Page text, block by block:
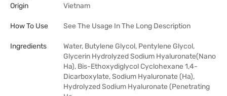
Origin
Vietnam
How To Use See The Usage In The Long Description
Ingredients
Water, Butylene Glycol, Pentylene Glycol,
Glycerin Hydrolyzed Sodium Hyaluronate(Nano
Ha), Bis-Ethoxydiglycol Cyclohexane 1,4-
Dicarboxylate, Sodium Hyaluronate (Ha),
Hydrolyzed Sodium Hyaluronate (Penetrating